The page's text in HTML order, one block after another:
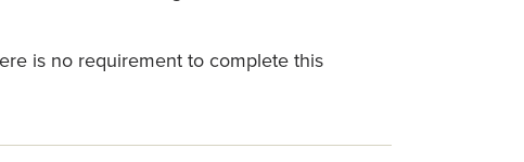
is no requirement to complete this